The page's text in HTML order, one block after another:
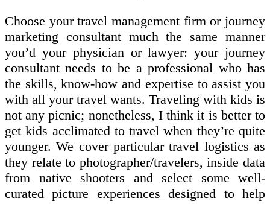
Choose your travel management firm or journey
marketing consultant much the same manner
you’d your physician or lawyer: your journey
consultant needs to be a professional who has
the skills, know-how and expertise to assist you
with all your travel wants. Traveling with kids is
not any picnic; nonetheless, I think it is better to
get kids acclimated to travel when they’re quite
younger. We cover particular travel logistics as
they relate to photographer/travelers, inside data
from native shooters and select some well-
curated picture experiences designed to help